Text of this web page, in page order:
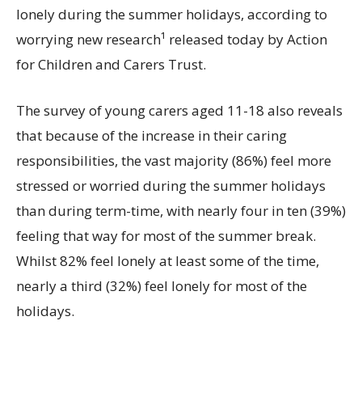
lonely during the summer holidays, according to
worrying new research¹ released today by Action
for Children and Carers Trust.
The survey of young carers aged 11-18 also reveals
that because of the increase in their caring
responsibilities, the vast majority (86%) feel more
stressed or worried during the summer holidays
than during term-time, with nearly four in ten (39%)
feeling that way for most of the summer break.
Whilst 82% feel lonely at least some of the time,
nearly a third (32%) feel lonely for most of the
holidays.